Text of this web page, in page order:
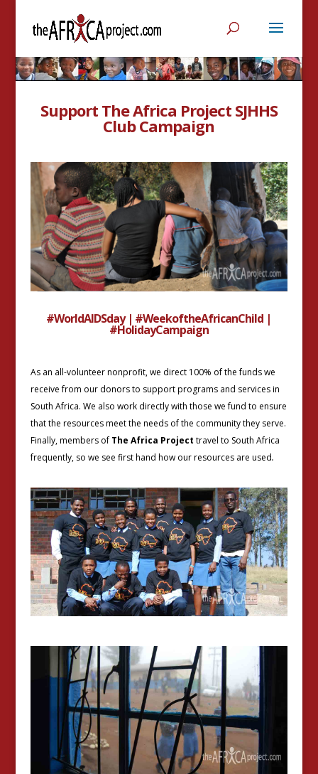
Support The Africa Project SJHHS
Club Campaign
#WorldAIDSday | #WeekoftheAfricanChild |
#HolidayCampaign
As an all-volunteer nonprofit, we direct 100% of the funds we
receive from our donors to support programs and services in
South Africa. We also work directly with those we fund to ensure
that the resources meet the needs of the community they serve.
Finally, members of The Africa Project travel to South Africa
frequently, so we see first hand how our resources are used.